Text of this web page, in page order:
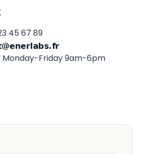
45 67 89
Friday 9am-6pm